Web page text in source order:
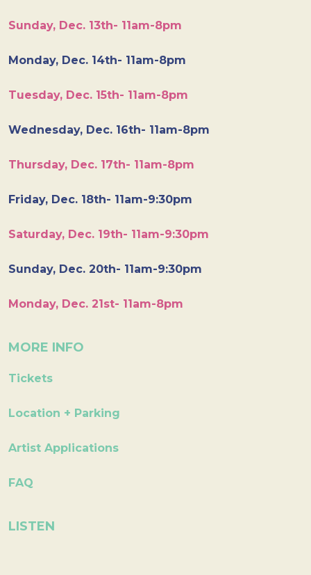
Sunday, Dec. 13th- 11am-8pm
Monday, Dec. 14th- 11am-8pm
Tuesday, Dec. 15th- 11am-8pm
Wednesday, Dec. 16th- 11am-8pm
Thursday, Dec. 17th- 11am-8pm
Friday, Dec. 18th- 11am-9:30pm
Saturday, Dec. 19th- 11am-9:30pm
Sunday, Dec. 20th- 11am-9:30pm
Monday, Dec. 21st- 11am-8pm
MORE INFO
Tickets
Location + Parking
Artist Applications
FAQ
LISTEN